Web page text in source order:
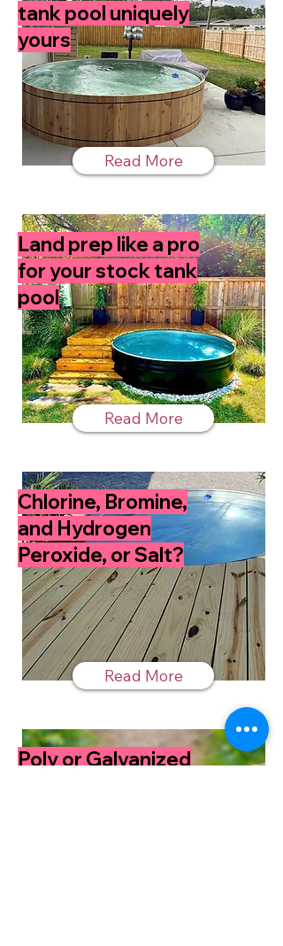
tank pool uniquely
yours
Read More
Land prep like a pro
for your stock tank
pool
Read More
Chlorine, Bromine,
and Hydrogen
Peroxide, or Salt?
Read More
Poly or Galvanized